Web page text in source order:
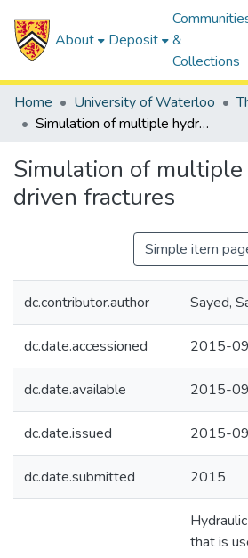
About Deposit
&
Collections
Home University of Waterloo
Simulation of multiple hydraulically driven fractures
Simulation of
driven fractures
Simple item
dc.contributor.author Sayed,
dc.date.accessioned 2015-
dc.date.available 2015-
dc.date.issued 2015-
dc.date.submitted 2015
that is